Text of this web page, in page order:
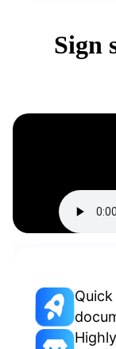
Sign